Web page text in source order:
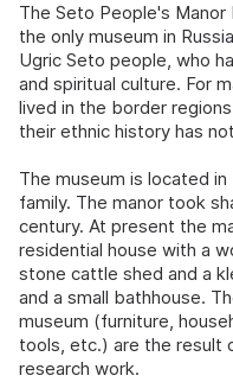
The Seto People's
the only museum in
Ugric Seto people, who
and spiritual culture. For
lived in the border
their ethnic history has
The museum is located
family. The manor took
century. At present the
residential house with a
stone cattle shed and a
and a small bathhouse.
museum (furniture,
tools, etc.) are the result
research work.